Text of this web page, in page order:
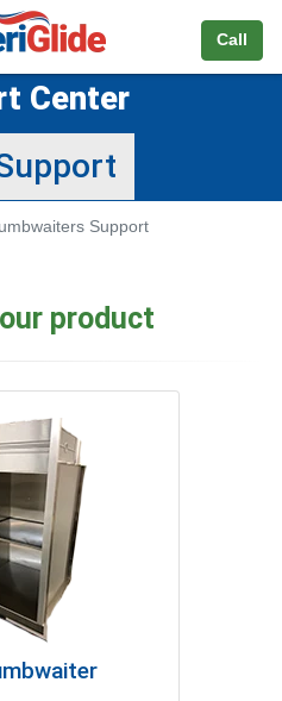
Call
Center
Support
product